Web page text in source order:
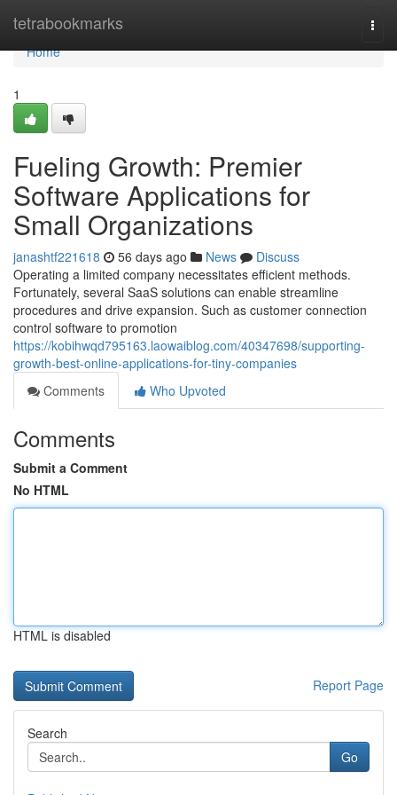
tetrabookmarks
Home
Home
1
Fueling Growth: Premier
Software Applications for
Small Organizations
janashtf221618 56 days ago News
Discuss
Operating a limited company necessitates efficient methods.
Fortunately, several SaaS solutions can enable streamline
procedures and drive expansion. Such as customer connection
control software to promotion
https://kobihwqd795163.laowaiblog.com/40347698/supporting-
growth-best-online-applications-for-tiny-companies
Comments
Who Upvoted
Comments
Submit a Comment
No HTML
HTML is disabled
Report Page
Search
Go